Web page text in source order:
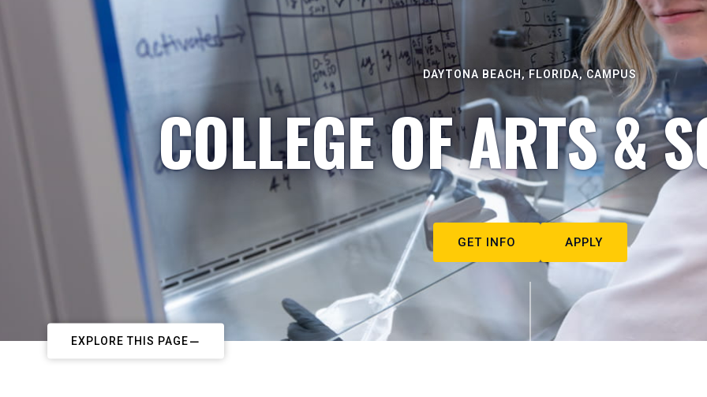
DAYTONA BEACH, FLORIDA, CAMPUS
COLLEGE OF ARTS &
GET INFO APPLY
EXPLORE THIS PAGE